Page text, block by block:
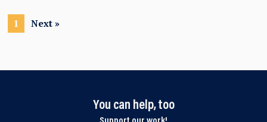
1 Next »
You can help, too